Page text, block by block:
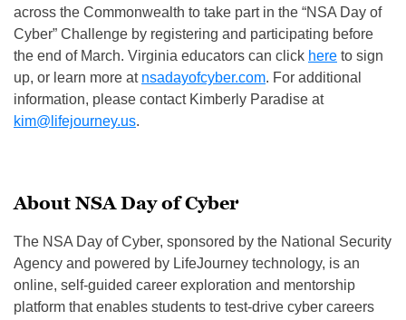
across the Commonwealth to take part in the “NSA Day of
Cyber” Challenge by registering and participating before
the end of March. Virginia educators can click here to sign
up, or learn more at nsadayofcyber.com. For additional
information, please contact Kimberly Paradise at
kim@lifejourney.us.
About NSA Day of Cyber
The NSA Day of Cyber, sponsored by the National Security
Agency and powered by LifeJourney technology, is an
online, self-guided career exploration and mentorship
platform that enables students to test-drive cyber careers